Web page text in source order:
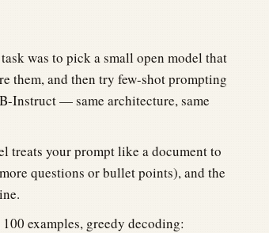
was to pick a small open model that
them, and then try few-shot prompting
Instruct — same architecture, same
treats your prompt like a document to
questions or bullet points), and the
examples, greedy decoding: